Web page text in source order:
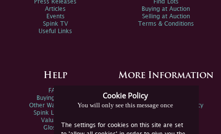
Cookie Policy
You will only see this message once
The settings for cookies on this site are set
Press Releases
Articles
Events
Spink TV
Useful Links
Find Lots
Buying at Auction
Selling at Auction
Terms & Conditions
Help
FAQs
Buying Online
Other Ways To Sell
Spink Live Help
Valuations
Glossary
More Information
Spink Environmental Policy